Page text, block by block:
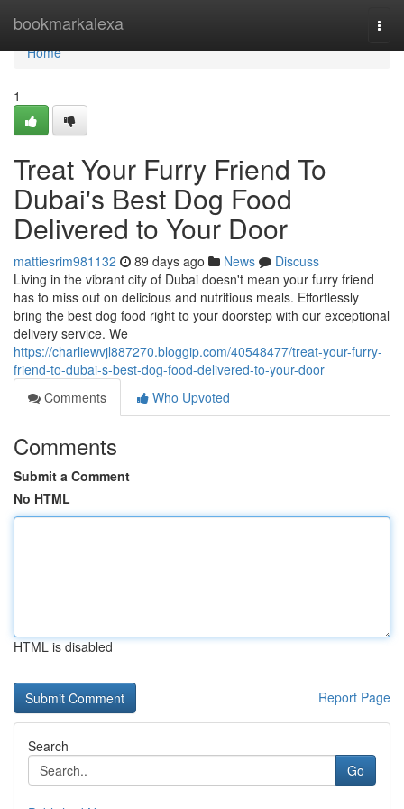
bookmarkalexa
Home
Home
1
Treat Your Furry Friend To
Dubai's Best Dog Food
Delivered to Your Door
mattiesrim981132 89 days ago News
Discuss
Living in the vibrant city of Dubai doesn't mean your furry friend
has to miss out on delicious and nutritious meals. Effortlessly
bring the best dog food right to your doorstep with our exceptional
delivery service. We
https://charliewvjl887270.bloggip.com/40548477/treat-your-furry-
friend-to-dubai-s-best-dog-food-delivered-to-your-door
Comments
Who Upvoted
Comments
Submit a Comment
No HTML
HTML is disabled
Report Page
Search
Go